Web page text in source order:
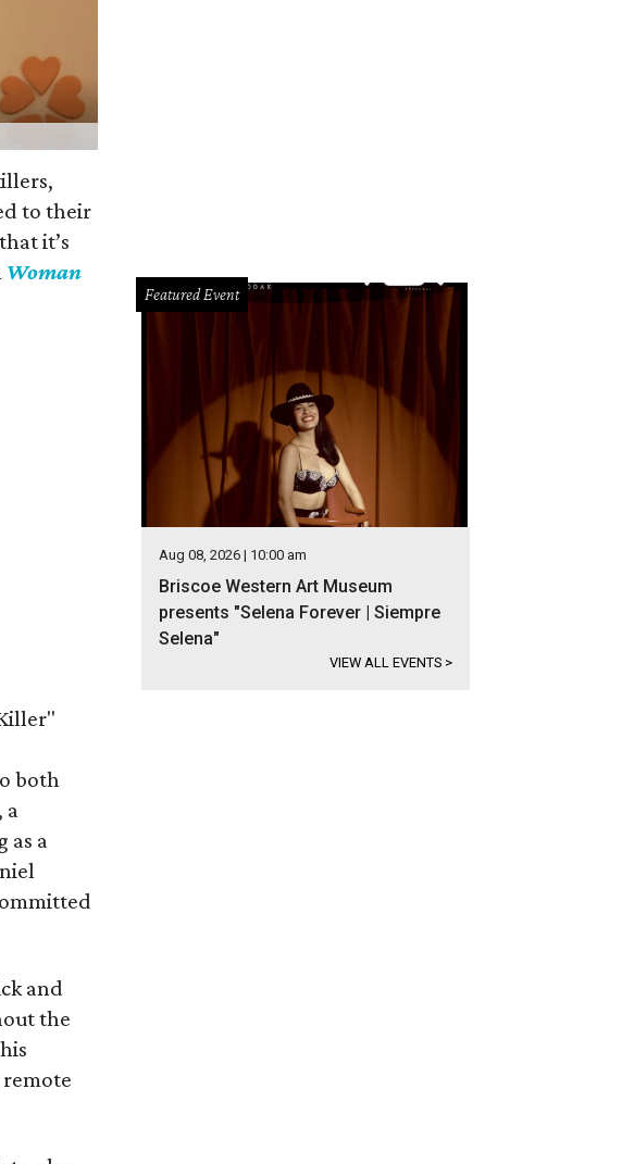
to their
it’s
Woman
both
a
as a
and
the
Featured Event
Aug 08, 2026 | 10:00 am
Briscoe Western Art Museum
presents "Selena Forever | Siempre
Selena"
VIEW ALL EVENTS >